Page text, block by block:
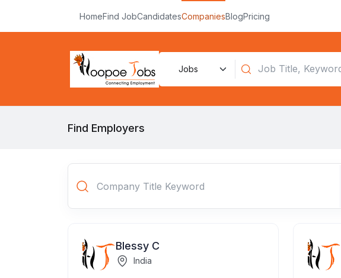
HomeFind JobCandidatesCompaniesBlogPricing
Find Employers
Blessy C
India